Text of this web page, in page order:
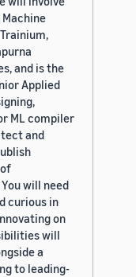
and is the
Applied
ML compiler
and
will need
curious in
on
will
a
to leading-